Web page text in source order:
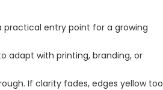
practical entry point for a growing
adapt with printing, branding, or
If clarity fades, edges yellow too